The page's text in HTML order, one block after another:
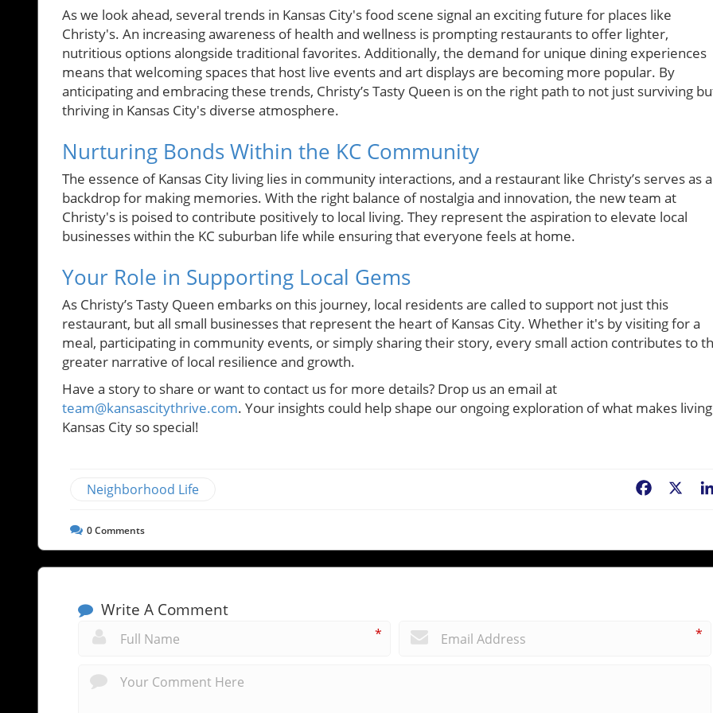
As we look ahead, several trends in Kansas City's food scene signal an exciting future for places like
Christy's. An increasing awareness of health and wellness is prompting restaurants to offer lighter,
nutritious options alongside traditional favorites. Additionally, the demand for unique dining experiences
means that welcoming spaces that host live events and art displays are becoming more popular. By
anticipating and embracing these trends, Christy’s Tasty Queen is on the right path to not just surviving
thriving in Kansas City's diverse atmosphere.
Nurturing Bonds Within the KC Community
The essence of Kansas City living lies in community interactions, and a restaurant like Christy’s serves as a
backdrop for making memories. With the right balance of nostalgia and innovation, the new team at
Christy's is poised to contribute positively to local living. They represent the aspiration to elevate local
businesses within the KC suburban life while ensuring that everyone feels at home.
Your Role in Supporting Local Gems
As Christy’s Tasty Queen embarks on this journey, local residents are called to support not just this
restaurant, but all small businesses that represent the heart of Kansas City. Whether it's by visiting for a
meal, participating in community events, or simply sharing their story, every small action contributes to
greater narrative of local resilience and growth.
Have a story to share or want to contact us for more details? Drop us an email at
team@kansascitythrive.com. Your insights could help shape our ongoing exploration of what makes
Kansas City so special!
Neighborhood Life Facebook
0Comments
Write A Comment
* *